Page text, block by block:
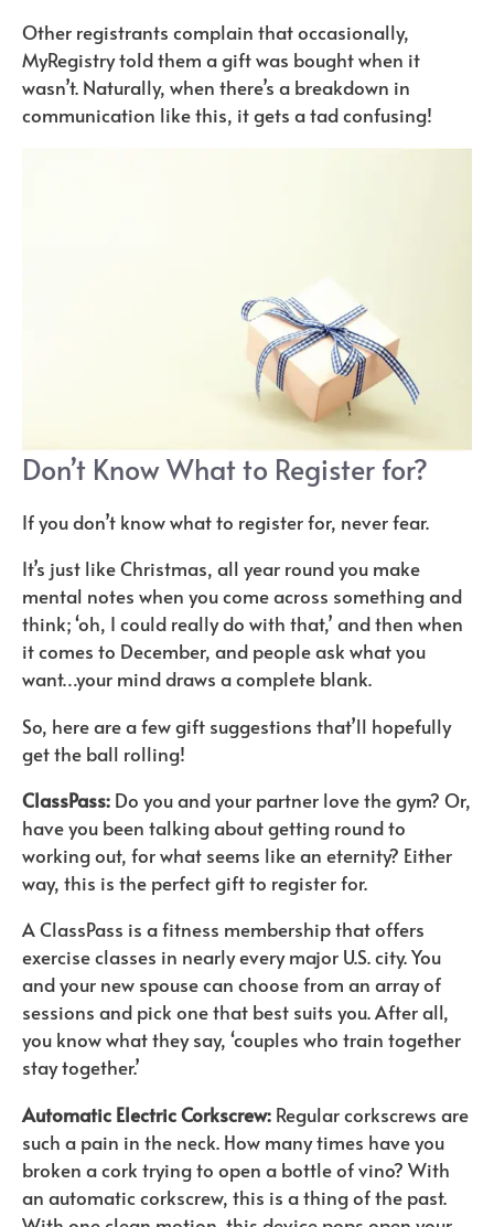
Other registrants complain that occasionally,
MyRegistry told them a gift was bought when it
wasn’t. Naturally, when there’s a breakdown in
communication like this, it gets a tad confusing!
Don’t Know What to Register for?
If you don’t know what to register for, never fear.
It’s just like Christmas, all year round you make
mental notes when you come across something and
think; ‘oh, I could really do with that,’ and then when
it comes to December, and people ask what you
want…your mind draws a complete blank.
So, here are a few gift suggestions that’ll hopefully
get the ball rolling!
ClassPass: Do you and your partner love the gym? Or,
have you been talking about getting round to
working out, for what seems like an eternity? Either
way, this is the perfect gift to register for.
A ClassPass is a fitness membership that offers
exercise classes in nearly every major U.S. city. You
and your new spouse can choose from an array of
sessions and pick one that best suits you. After all,
you know what they say, ‘couples who train together
stay together.’
Automatic Electric Corkscrew: Regular corkscrews are
such a pain in the neck. How many times have you
broken a cork trying to open a bottle of vino? With
an automatic corkscrew, this is a thing of the past.